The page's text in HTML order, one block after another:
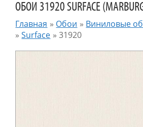
ОБОИ 31920 SURFACE
Главная » Обои » Виниловые
»Surface »31920